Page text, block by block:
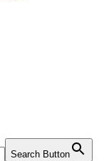
Search Button